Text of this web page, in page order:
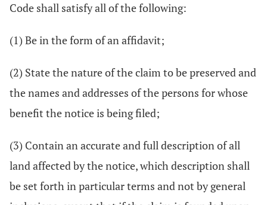
Code shall satisfy all of the following:
(1) Be in the form of an affidavit;
(2) State the nature of the claim to be preserved and
the names and addresses of the persons for whose
benefit the notice is being filed;
(3) Contain an accurate and full description of all
land affected by the notice, which description shall
be set forth in particular terms and not by general